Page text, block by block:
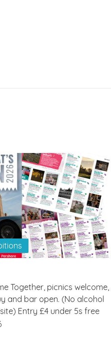
Together, picnics welcome,
and bar open. (No alcohol
Entry £4 under 5s free